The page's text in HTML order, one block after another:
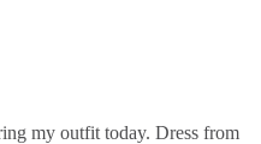
my outfit today. Dress from